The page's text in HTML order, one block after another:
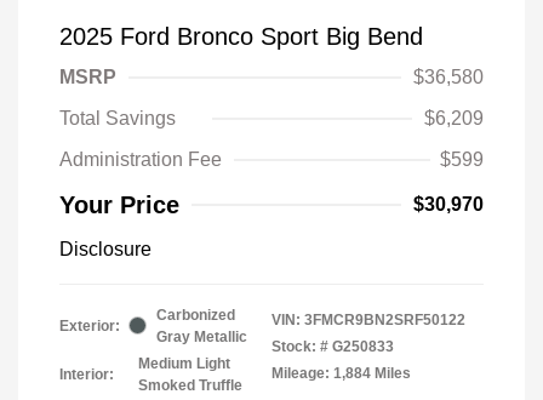
2025 Ford Bronco Sport Big Bend
MSRP
$36,580
Total Savings
$6,209
Administration Fee
$599
Your Price $30,970
Disclosure
Exterior:
Carbonized
Gray Metallic
Interior:
Medium Light
Smoked Truffle
VIN: 3FMCR9BN2SRF50122
Stock: # G250833
Mileage: 1,884 Miles